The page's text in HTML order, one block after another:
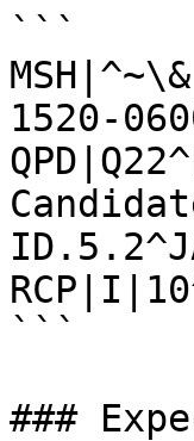
```
1520-
```
###